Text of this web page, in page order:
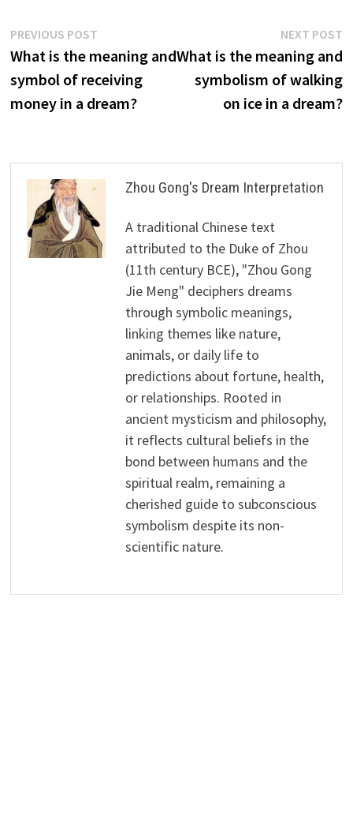
Post
navigation
PREVIOUS POSTPrevious
post:
What is the meaning and
symbol of receiving
money in a dream?
NEXT POST
What is the meaning and
symbolism of walking
on ice in a dream?
Zhou Gong's Dream Interpretation
A traditional Chinese text
attributed to the Duke of Zhou
(11th century BCE), "Zhou Gong
Jie Meng" deciphers dreams
through symbolic meanings,
linking themes like nature,
animals, or daily life to
predictions about fortune, health,
or relationships. Rooted in
ancient mysticism and philosophy,
it reflects cultural beliefs in the
bond between humans and the
spiritual realm, remaining a
cherished guide to subconscious
symbolism despite its non-
scientific nature.